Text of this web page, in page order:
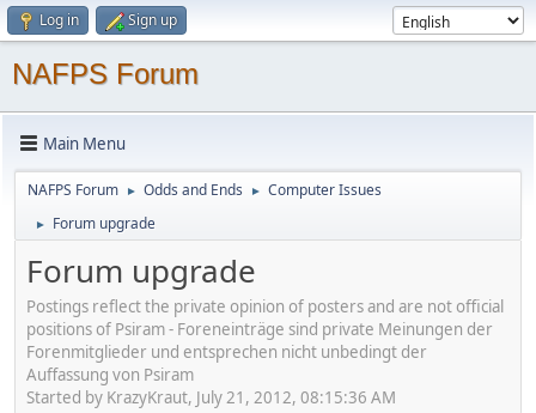
Log in Sign up
NAFPS Forum
Main Menu
NAFPS Forum ► Odds and Ends ► Computer Issues
► Forum upgrade
Forum upgrade
Postings reflect the private opinion of posters and are not official
positions of Psiram - Foreneinträge sind private Meinungen der
Forenmitglieder und entsprechen nicht unbedingt der
Auffassung von Psiram
Started by KrazyKraut, July 21, 2012, 08:15:36 AM